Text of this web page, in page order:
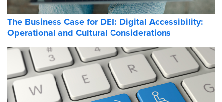
The Business Case for DEI: Digital Accessibility:
Operational and Cultural Considerations